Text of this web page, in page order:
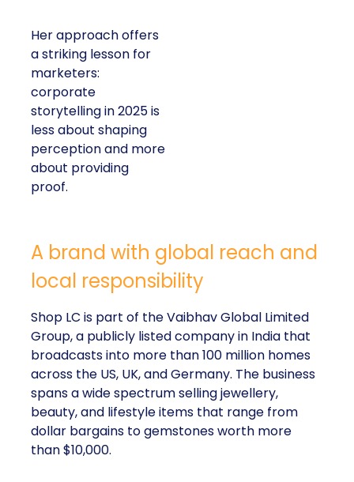
Her approach offers
a striking lesson for
marketers:
corporate
storytelling in 2025 is
less about shaping
perception and more
about providing
proof.
A brand with global reach and
local responsibility
Shop LC is part of the Vaibhav Global Limited
Group, a publicly listed company in India that
broadcasts into more than 100 million homes
across the US, UK, and Germany. The business
spans a wide spectrum selling jewellery,
beauty, and lifestyle items that range from
dollar bargains to gemstones worth more
than $10,000.